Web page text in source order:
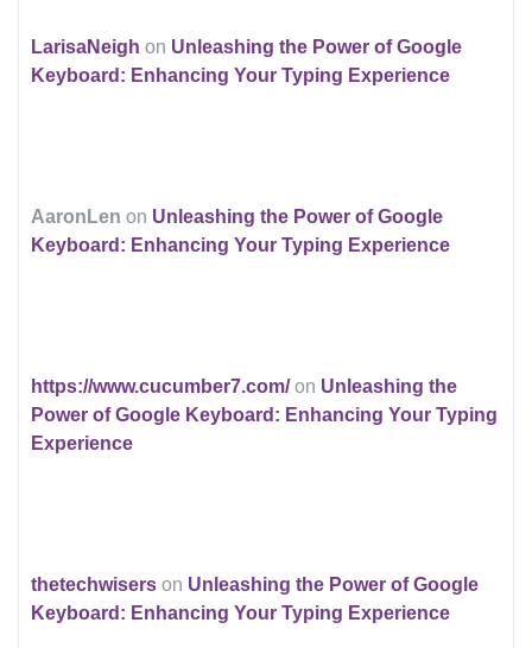
LarisaNeigh on Unleashing the Power of Google
Keyboard: Enhancing Your Typing Experience
AaronLen on Unleashing the Power of Google
Keyboard: Enhancing Your Typing Experience
https://www.cucumber7.com/on Unleashing the
Power of Google Keyboard: Enhancing Your Typing
Experience
thetechwisers on Unleashing the Power of Google
Keyboard: Enhancing Your Typing Experience